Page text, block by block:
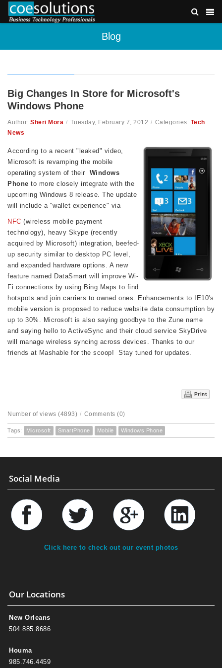
Blog
Big Changes In Store for Microsoft's
Windows Phone
Author: Sheri Mora / Tuesday, February 7, 2012 / Categories: Tech
News
According to a recent "leaked" video,
Microsoft is revamping the mobile
operating system of their Windows
Phone to more closely integrate with the
upcoming Windows 8 release. The update
will include a "wallet experience" via
NFC (wireless mobile payment
technology), heavy Skype (recently
acquired by Microsoft) integration, beefed-
up security similar to desktop PC level,
and expanded hardware options. A new
feature named DataSmart will improve Wi-
Fi connections by using Bing Maps to find
hotspots and join carriers to owned ones. Enhancements to IE10's
mobile version is proposed to reduce website data consumption by
up to 30%. Microsoft is also saying goodbye to the Zune name
and saying hello to ActiveSync and their cloud service SkyDrive
will manage wireless syncing across devices. Thanks to our
friends at Mashable for the scoop! Stay tuned for updates.
Print
Number of views (4893) / Comments (0)
Tags: Microsoft SmartPhone Mobile Windows Phone
Social Media
Click here to check out our event photos
Our Locations
New Orleans
504.885.8686
Houma
985.746.4459